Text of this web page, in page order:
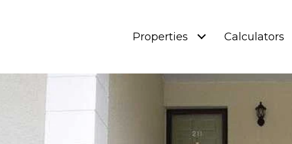
Properties Calculators